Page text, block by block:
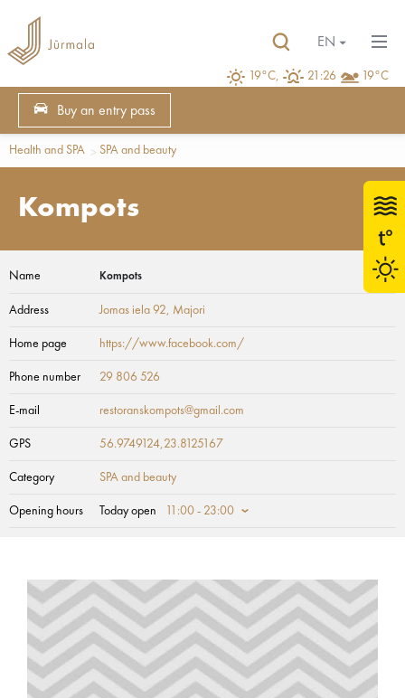
19°C, 21:26 19°C
EN
Buy an entry pass
Health and SPA SPA and beauty
Kompots
Name Kompots
Address Jomas iela 92, Majori
Home page https://www.facebook.com/
Phone number 29 806 526
E-mail restoranskompots@gmail.com
GPS 56.9749124,23.8125167
Category SPA and beauty
Opening hours Today open 11:00 - 23:00